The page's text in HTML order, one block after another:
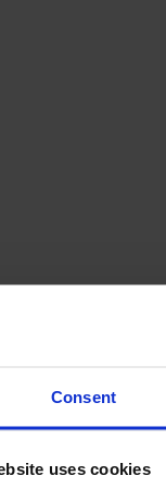
Consent
uses cookies
midfielder who has